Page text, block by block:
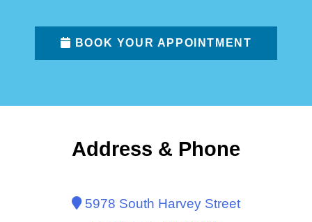
BOOK YOUR APPOINTMENT
Address & Phone
5978 South Harvey Street